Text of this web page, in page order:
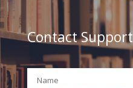
Contact Support